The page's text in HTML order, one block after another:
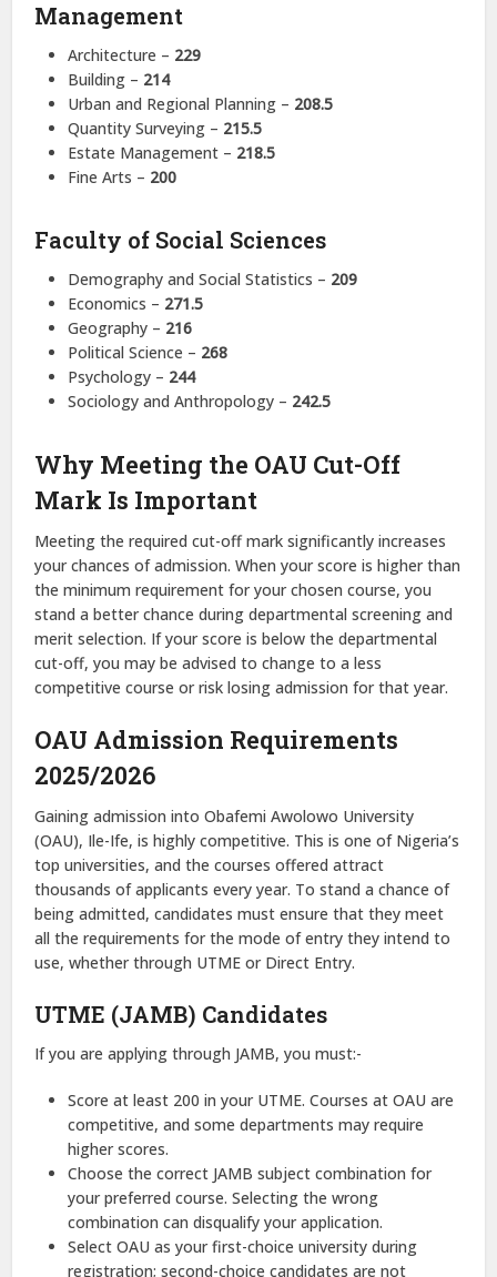
Management
Architecture – 229
Building – 214
Urban and Regional Planning – 208.5
Quantity Surveying – 215.5
Estate Management – 218.5
Fine Arts – 200
Faculty of Social Sciences
Demography and Social Statistics – 209
Economics – 271.5
Geography – 216
Political Science – 268
Psychology – 244
Sociology and Anthropology – 242.5
Why Meeting the OAU Cut-Off
Mark Is Important
Meeting the required cut-off mark significantly increases
your chances of admission. When your score is higher than
the minimum requirement for your chosen course, you
stand a better chance during departmental screening and
merit selection. If your score is below the departmental
cut-off, you may be advised to change to a less
competitive course or risk losing admission for that year.
OAU Admission Requirements
2025/2026
Gaining admission into Obafemi Awolowo University
(OAU), Ile-Ife, is highly competitive. This is one of Nigeria’s
top universities, and the courses offered attract
thousands of applicants every year. To stand a chance of
being admitted, candidates must ensure that they meet
all the requirements for the mode of entry they intend to
use, whether through UTME or Direct Entry.
UTME (JAMB) Candidates
If you are applying through JAMB, you must:-
Score at least 200 in your UTME. Courses at OAU are
competitive, and some departments may require
higher scores.
Choose the correct JAMB subject combination for
your preferred course. Selecting the wrong
combination can disqualify your application.
Select OAU as your first-choice university during
registration; second-choice candidates are not